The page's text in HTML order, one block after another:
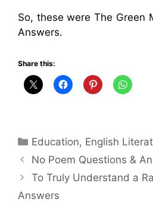
So, these were The Green
Answers.
Share this:
Categories
Education, English
No Poem Questions &
To Truly Understand a
Answers